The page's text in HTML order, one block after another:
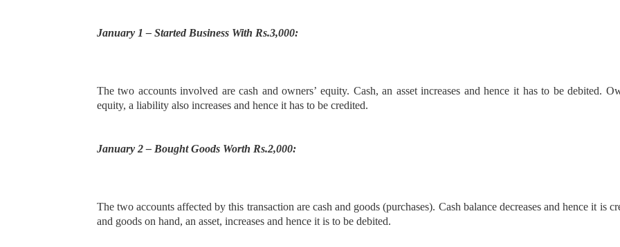
January 1 – Started Business With Rs.3,000:
The two accounts involved are cash and owners’ equity. Cash, an asset increases and hence it has to be debited.
equity, a liability also increases and hence it has to be credited.
January 2 – Bought Goods Worth Rs.2,000:
The two accounts affected by this transaction are cash and goods (purchases). Cash balance decreases and hence it is
and goods on hand, an asset, increases and hence it is to be debited.